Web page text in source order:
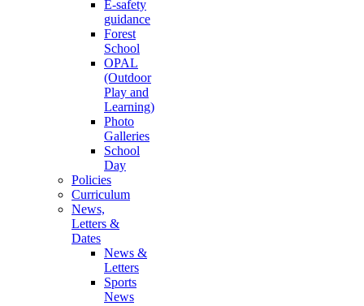
E-safety
guidance
Forest
School
OPAL
(Outdoor
Play and
Learning)
Photo
Galleries
School
Day
Policies
Curriculum
News,
Letters &
Dates
News &
Letters
Sports
News